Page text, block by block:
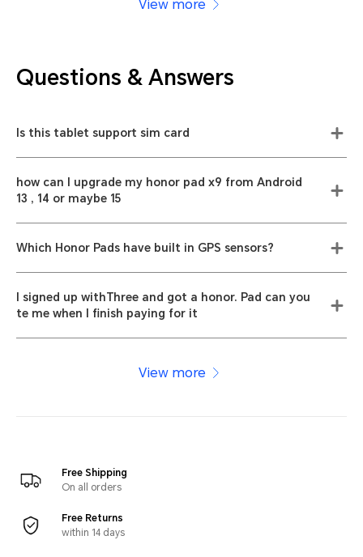
View more
Questions & Answers
Is this tablet support sim card
how can I upgrade my honor pad x9 from Android
13 , 14 or maybe 15
Which Honor Pads have built in GPS sensors?
I signed up withThree and got a honor. Pad can you
te me when I finish paying for it
View more
Free Shipping
On all orders
Free Returns
within 14 days